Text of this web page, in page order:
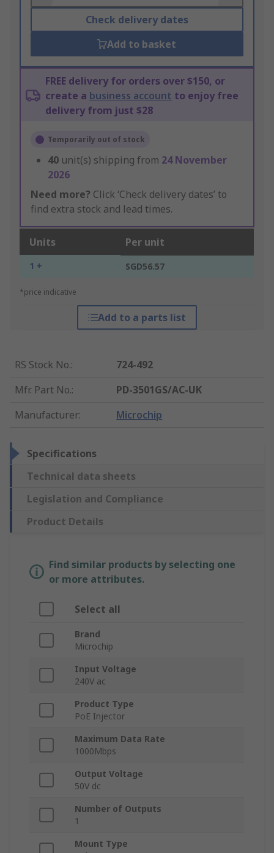
Check delivery dates
Add to basket
FREE delivery for orders over $150, or
create a business account to enjoy free
delivery from just $28
Temporarily out of stock
40 unit(s) shipping from 24 November
2026
Need more? Click ‘Check delivery dates’ to
find extra stock and lead times.
Units Per unit
1 + SGD56.57
*price indicative
Add to a parts list
RS Stock No.:
724-492
Mfr. Part No.:
PD-3501GS/AC-UK
Manufacturer: Microchip
Specifications
Technical data sheets
Legislation and Compliance
Product Details
Find similar products by selecting one
or more attributes.
Select all
Brand
Microchip
Input Voltage
240V ac
Product Type
PoE Injector
Maximum Data Rate
1000Mbps
Output Voltage
50V dc
Number of Outputs
1
Mount Type